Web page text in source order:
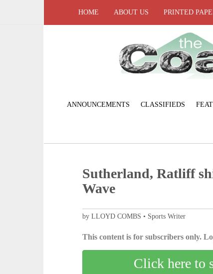
HOME ABOUT US PRINTED
ANNOUNCEMENTS CLASSIFIEDS
Sutherland, Ratliff
Wave
by LLOYD COMBS • Sports Writer
This content is for subscribers only.
Click here to